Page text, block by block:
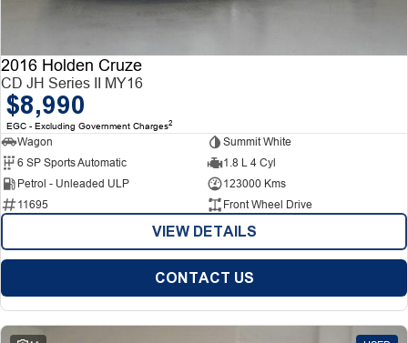
2016 Holden Cruze
CD JH Series II MY16
$8,990
EGC - Excluding Government Charges2
Wagon
Summit White
6 SP Sports Automatic
1.8 L 4 Cyl
Petrol - Unleaded ULP
123000 Kms
11695
Front Wheel Drive
VIEW DETAILS
CONTACT US